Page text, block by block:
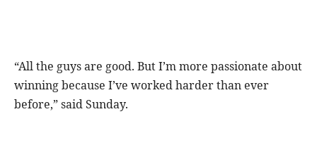
“All the guys are good. But I’m more passionate about
winning because I’ve worked harder than ever
before,” said Sunday.